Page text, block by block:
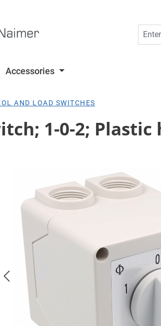
Accessories
AND LOAD SWITCHES
1-0-2; Plastic